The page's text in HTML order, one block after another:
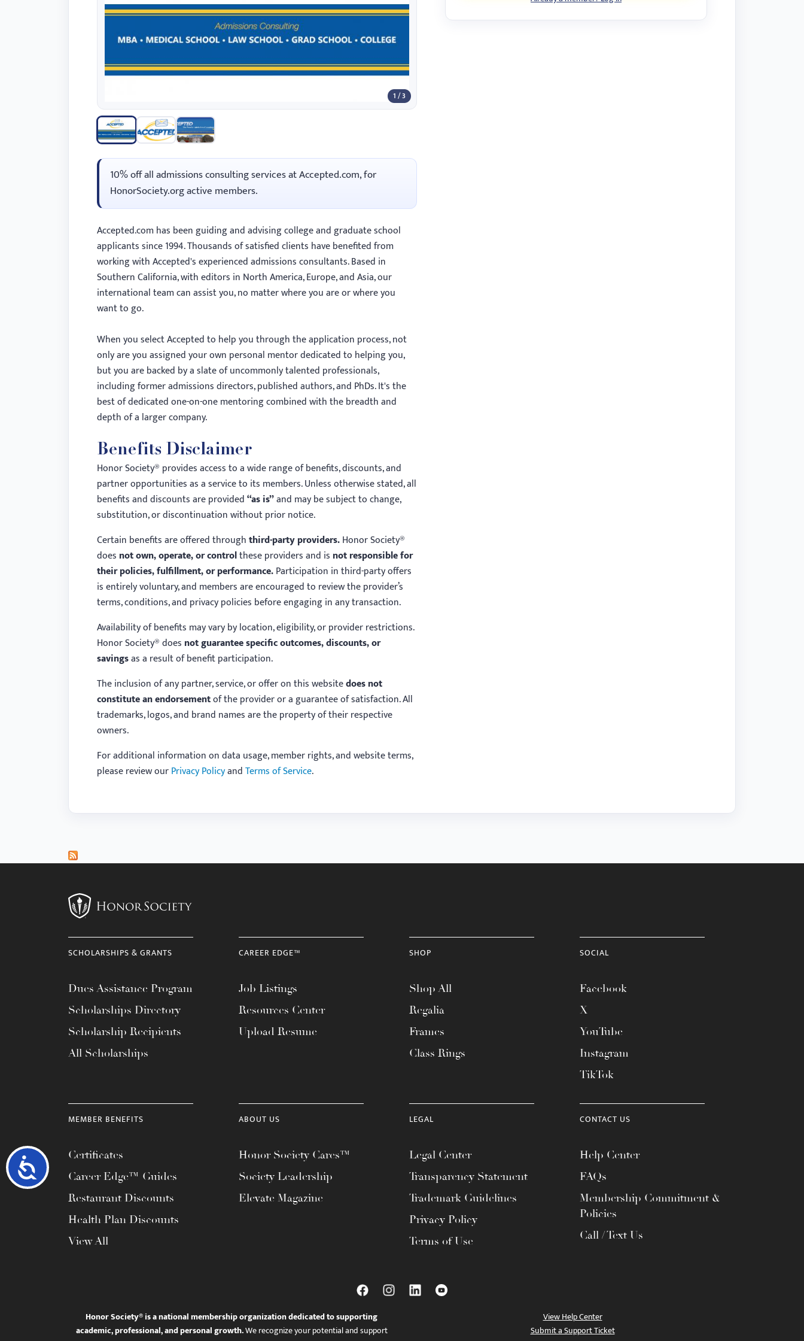
Accessibility
1 / 3
10% off all admissions consulting services at Accepted.com, for
HonorSociety.org active members.
Accepted.com has been guiding and advising college and graduate school
applicants since 1994. Thousands of satisfied clients have benefited from
working with Accepted's experienced admissions consultants. Based in
Southern California, with editors in North America, Europe, and Asia, our
international team can assist you, no matter where you are or where you
want to go.
When you select Accepted to help you through the application process, not
only are you assigned your own personal mentor dedicated to helping you,
but you are backed by a slate of uncommonly talented professionals,
including former admissions directors, published authors, and PhDs. It's the
best of dedicated one-on-one mentoring combined with the breadth and
depth of a larger company.
Benefits Disclaimer
Honor Society® provides access to a wide range of benefits, discounts, and
partner opportunities as a service to its members. Unless otherwise stated, all
benefits and discounts are provided“as is”and may be subject to change,
substitution, or discontinuation without prior notice.
Certain benefits are offered throughthird-party providers.Honor Society®
does not own, operate, or controlthese providers and is not responsible for
their policies, fulfillment, or performance.Participation in third-party offers
is entirely voluntary, and members are encouraged to review the provider’s
terms, conditions, and privacy policies before engaging in any transaction.
Availability of benefits may vary by location, eligibility, or provider restrictions.
Honor Society® does not guarantee specific outcomes, discounts, or
savingsas a result of benefit participation.
The inclusion of any partner, service, or offer on this websitedoes not
constitute an endorsementof the provider or a guarantee of satisfaction. All
trademarks, logos, and brand names are the property of their respective
owners.
For additional information on data usage, member rights, and website terms,
please review ourPrivacy PolicyandTerms of Service.
SCHOLARSHIPS & GRANTS
Dues Assistance Program
Scholarships Directory
Scholarship Recipients
All Scholarships
CAREER EDGE™
Job Listings
Resources Center
Upload Resume
SHOP
Shop All
Regalia
Frames
Class Rings
SOCIAL
Facebook
X
YouTube
Instagram
TikTok
MEMBER BENEFITS
Certificates
Career Edge™ Guides
Restaurant Discounts
Health Plan Discounts
View All
ABOUT US
Honor Society Cares™
Society Leadership
Elevate Magazine
LEGAL
Legal Center
Transparency Statement
Trademark Guidelines
Privacy Policy
Terms of Use
CONTACT US
Help Center
FAQs
Membership Commitment &
Policies
Call / Text Us
Honor Society® is a national membership organization dedicated to supporting
academic, professional, and personal growth.We recognize your potential and support
View Help Center
Submit a Support Ticket